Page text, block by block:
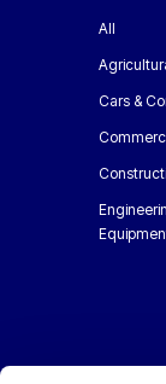
All
Cars &